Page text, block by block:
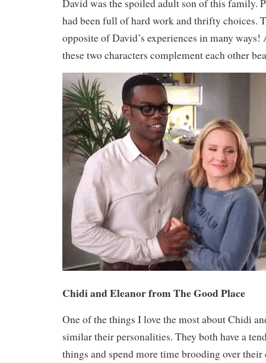
David was the spoiled adult son of this family.
had been full of hard work and thrifty choices.
opposite of David’s experiences in many ways!
these two characters complement each other
Chidi and Eleanor from The Good Place
One of the things I love the most about Chidi
similar their personalities. They both have a
things and spend more time brooding over